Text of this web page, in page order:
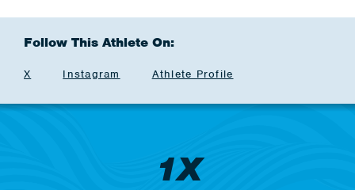
Follow This Athlete On:
X Instagram Athlete Profile
1X